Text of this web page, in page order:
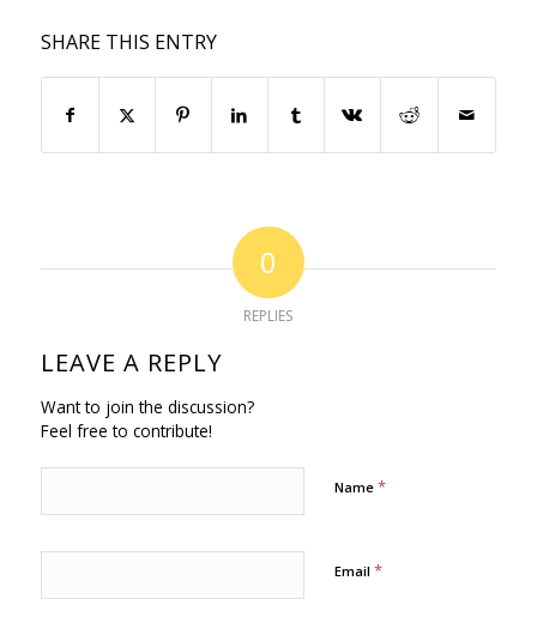
SHARE THIS ENTRY
0
REPLIES
LEAVE A REPLY
Want to join the discussion?
Feel free to contribute!
Name *
Email *